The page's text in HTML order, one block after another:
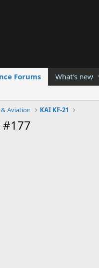
Forums What's new
Aviation KAI KF-21